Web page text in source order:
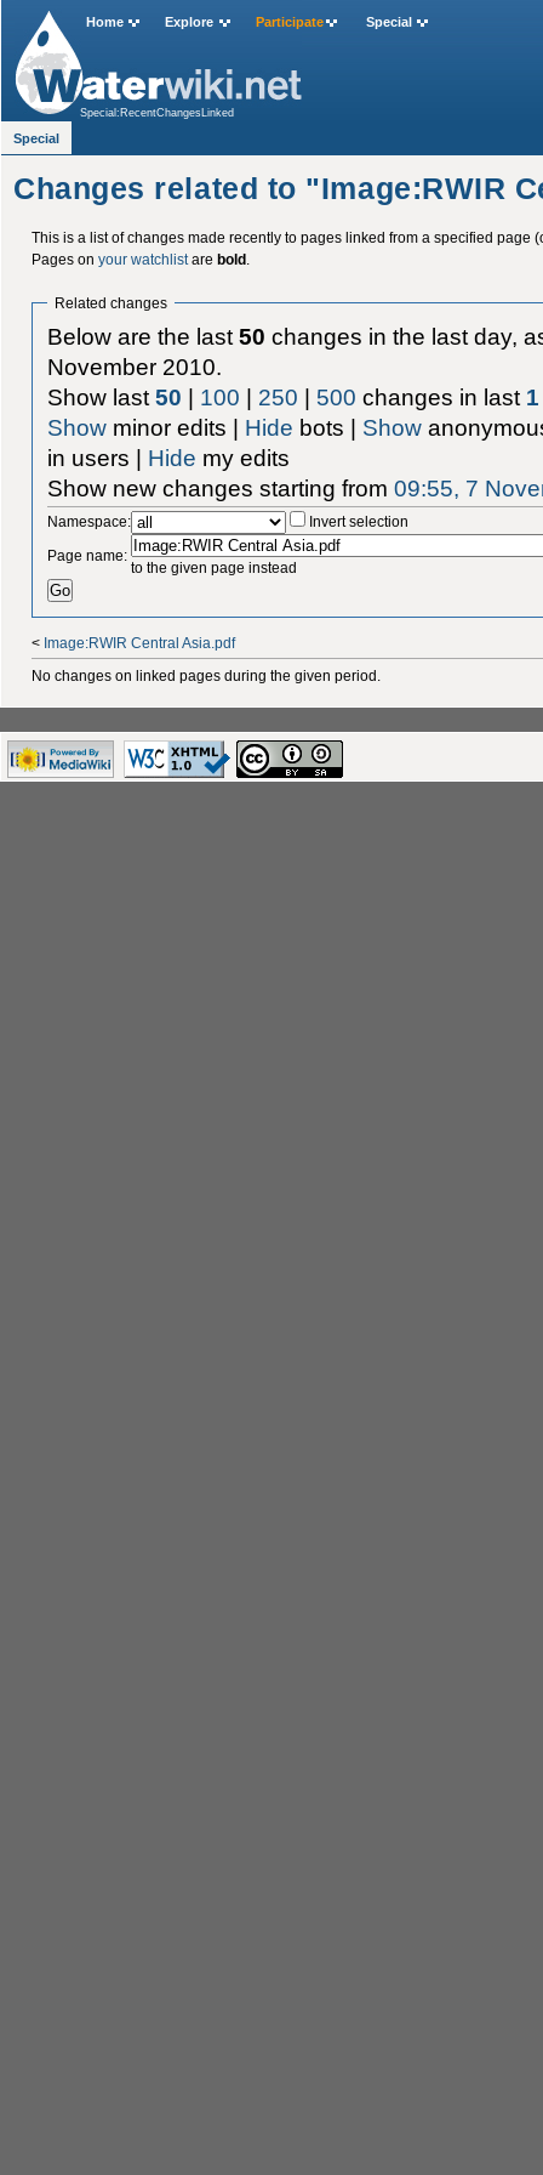
Changes related to "Image:RWIR
This is a list of changes made recently to pages linked from a specified page
Pages on your watchlistare bold.
Related changes
Below are the last50 changes in the last day,
November 2010.
Show last50 | 100 | 250 | 500 changes in last 1
Show minor edits | Hide bots | Show
in users | Hide my edits
Show new changes starting from09:55, 7
Namespace:
Invert selection
Page name:
to the given page instead
< Image:RWIR Central Asia.pdf
No changes on linked pages during the given period.
Home Explore Participate Special
Special:RecentChangesLinked
Special